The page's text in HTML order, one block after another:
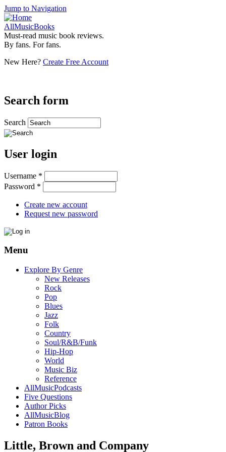
Jump to Navigation
AllMusicBooks
Must-read music book reviews.
By fans. For fans.
New Here? Create Free Account
Search form
Search
User login
Username *
Password *
Create new account
Request new password
Menu
Explore By Genre
New Releases
Rock
Pop
Blues
Jazz
Folk
Country
Soul/R&B/Funk
Hip-Hop
World
Music Biz
Reference
AllMusicPodcasts
Five Questions
Author Picks
AllMusicBlog
Patron Books
Little, Brown and Company